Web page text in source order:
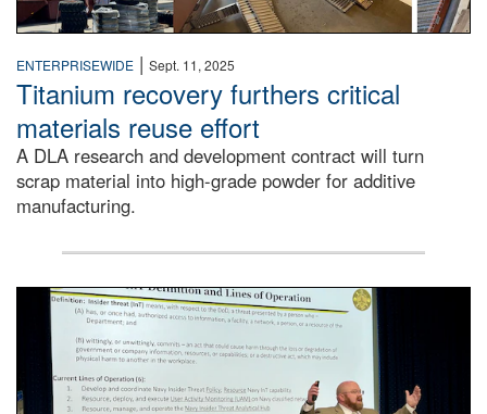
ENTERPRISEWIDE | Sept. 11, 2025
Titanium recovery furthers critical
materials reuse effort
A DLA research and development contract will turn
scrap material into high-grade powder for additive
manufacturing.
A man stands on a stage in an auditorium speaking to an